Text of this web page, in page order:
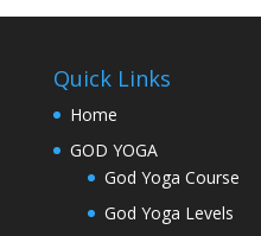
Quick Links
Home
GOD YOGA
God Yoga Course
God Yoga Levels